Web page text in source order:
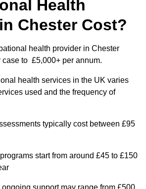
Health
Chester Cost?
health provider in Chester
case to £5,000+ per annum.
health services in the UK varies
used and the frequency of
typically cost between £95
start from around £45 to £150